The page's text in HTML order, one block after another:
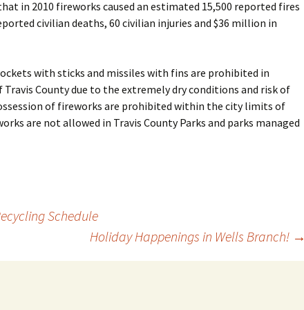
in 2010 fireworks caused an estimated 15,500 reported fires
civilian deaths, 60 civilian injuries and $36 million in
with sticks and missiles with fins are prohibited in
County due to the extremely dry conditions and risk of
of fireworks are prohibited within the city limits of
are not allowed in Travis County Parks and parks managed
Schedule
Holiday Happenings in Wells Branch! →